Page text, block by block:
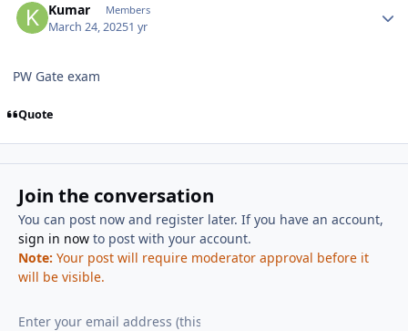
Kumar Members
March 24, 20251 yr
PW Gate exam
Quote
Join the conversation
You can post now and register later. If you have an account,
sign in nowto post with your account.
Note: Your post will require moderator approval before it
will be visible.